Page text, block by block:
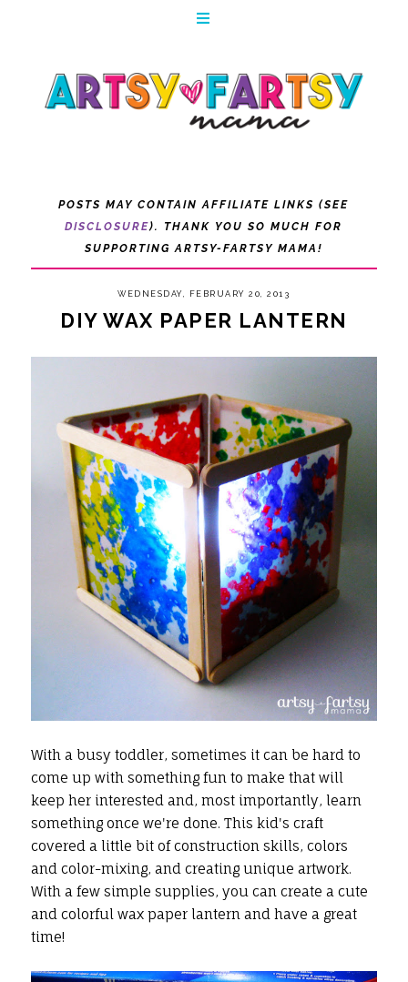
POSTS MAY CONTAIN AFFILIATE LINKS (SEE
DISCLOSURE). THANK YOU SO MUCH FOR
SUPPORTING ARTSY-FARTSY MAMA!
WEDNESDAY, FEBRUARY 20, 2013
DIY WAX PAPER LANTERN
With a busy toddler, sometimes it can be hard to
come up with something fun to make that will
keep her interested and, most importantly, learn
something once we're done. This kid's craft
covered a little bit of construction skills, colors
and color-mixing, and creating unique artwork.
With a few simple supplies, you can create a cute
and colorful wax paper lantern and have a great
time!